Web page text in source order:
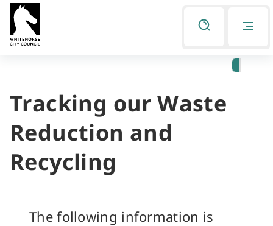
navigation
content
You
are
here
Tracking our Waste
Reduction and
Recycling
The following information is